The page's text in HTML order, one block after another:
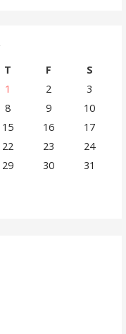
T F
S
1
2
3
8 9
10
15 16
17
22 23
24
29 30 31